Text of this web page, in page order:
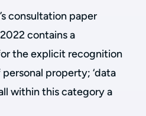
consultation paper
contains a
the explicit recognition
property; ‘data
within this category a